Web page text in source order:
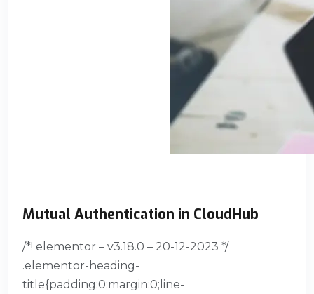
Mutual Authentication in CloudHub
/*! elementor – v3.18.0 – 20-12-2023 */
.elementor-heading-
title{padding:0;margin:0;line-